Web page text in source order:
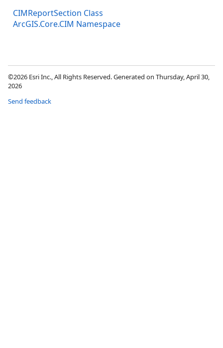
CIMReportSection Class
ArcGIS.Core.CIM Namespace
©2026 Esri Inc., All Rights Reserved. Generated on Thursday, April 30,
2026
Send feedback